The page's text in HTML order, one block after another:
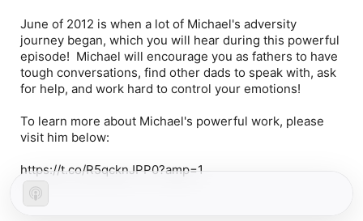
June of 2012 is when a lot of Michael's adversity
journey began, which you will hear during this powerful
episode! Michael will encourage you as fathers to have
tough conversations, find other dads to speak with, ask
for help, and work hard to control your emotions!
To learn more about Michael's powerful work, please
visit him below:
https://t.co/R5qcknJPP0?amp=1